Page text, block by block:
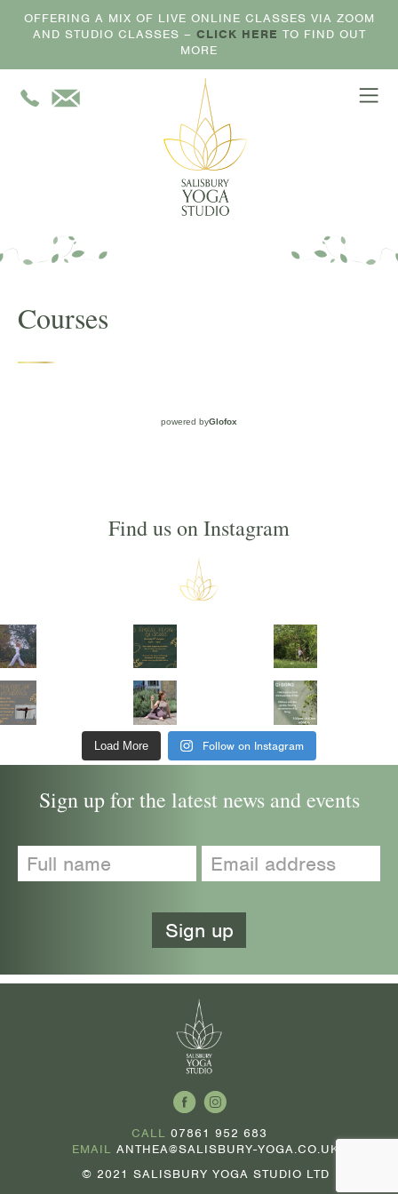
OFFERING A MIX OF LIVE ONLINE CLASSES VIA ZOOM
AND STUDIO CLASSES – CLICK HERE TO FIND OUT
MORE
Courses
powered byGlofox
Find us on Instagram
Load More Follow on Instagram
Sign up for the latest news and events
CALL 07861 952 683
EMAIL ANTHEA@SALISBURY-YOGA.CO.UK
© 2021 SALISBURY YOGA STUDIO LTD